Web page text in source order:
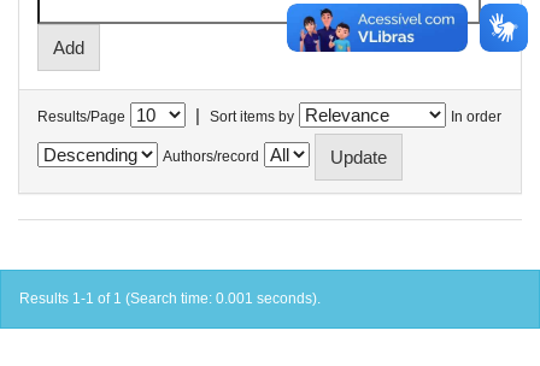
Results/Page | Sort items by In order
Authors/record
Results 1-1 of 1 (Search time: 0.001 seconds).